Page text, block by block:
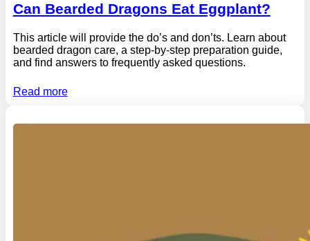
Can Bearded Dragons Eat Eggplant?
This article will provide the do’s and don’ts. Learn about
bearded dragon care, a step-by-step preparation guide,
and find answers to frequently asked questions.
Read more